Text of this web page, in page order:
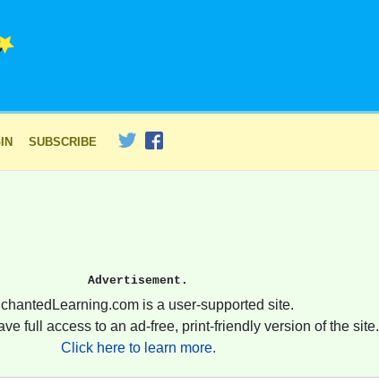
SUBSCRIBE
Advertisement.
is a user-supported site.
full access to an ad-free, print-friendly version of the site.
Click here to learn more.